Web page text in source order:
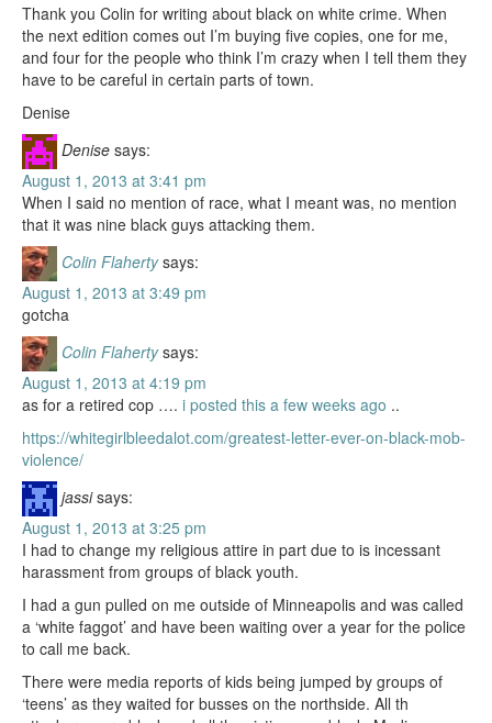
Thank you Colin for writing about black on white crime. When
the next edition comes out I’m buying five copies, one for me,
and four for the people who think I’m crazy when I tell them they
have to be careful in certain parts of town.
Denise
Denise says:
August 1, 2013 at 3:41 pm
When I said no mention of race, what I meant was, no mention
that it was nine black guys attacking them.
Colin Flaherty says:
August 1, 2013 at 3:49 pm
gotcha
Colin Flaherty says:
August 1, 2013 at 4:19 pm
as for a retired cop …. i posted this a few weeks ago ..
https://whitegirlbleedalot.com/greatest-letter-ever-on-black-mob-
violence/
jassi says:
August 1, 2013 at 3:25 pm
I had to change my religious attire in part due to is incessant
harassment from groups of black youth.
I had a gun pulled on me outside of Minneapolis and was called
a ‘white faggot’ and have been waiting over a year for the police
to call me back.
There were media reports of kids being jumped by groups of
‘teens’ as they waited for busses on the northside. All th